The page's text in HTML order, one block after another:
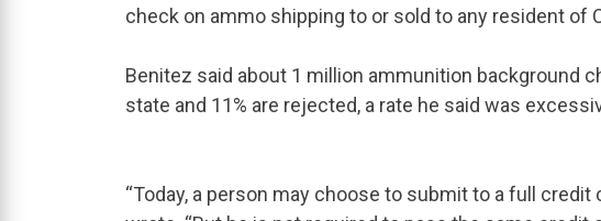
check on ammo shipping to or sold to any resident of
Benitez said about 1 million ammunition background
state and 11% are rejected, a rate he said was
“Today, a person may choose to submit to a full credit